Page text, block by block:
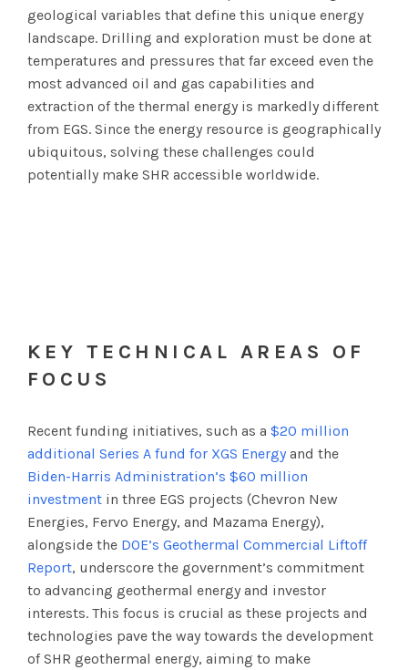
geological variables that define this unique energy
landscape. Drilling and exploration must be done at
temperatures and pressures that far exceed even the
most advanced oil and gas capabilities and
extraction of the thermal energy is markedly different
from EGS. Since the energy resource is geographically
ubiquitous, solving these challenges could
potentially make SHR accessible worldwide.
KEY TECHNICAL AREAS OF
FOCUS
Recent funding initiatives, such as a $20 million
additional Series A fund for XGS Energyand the
Biden-Harris Administration’s $60 million
investment in three EGS projects (Chevron New
Energies, Fervo Energy, and Mazama Energy),
alongside the DOE’s Geothermal Commercial Liftoff
Report, underscore the government’s commitment
to advancing geothermal energy and investor
interests. This focus is crucial as these projects and
technologies pave the way towards the development
of SHR geothermal energy, aiming to make